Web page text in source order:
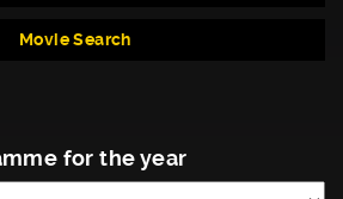
Movie Search
for the year